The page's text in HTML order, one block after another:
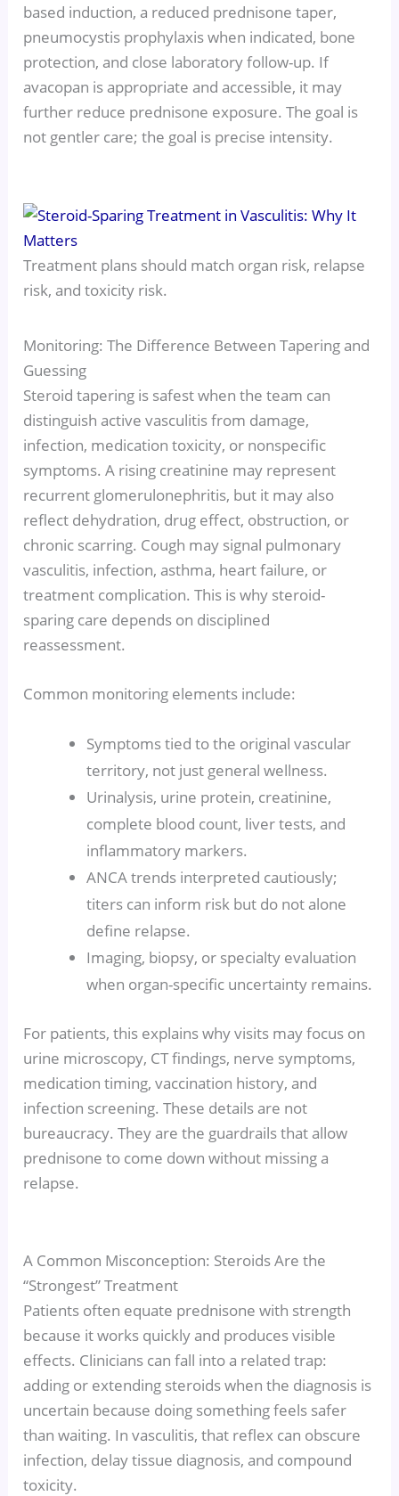
based induction, a reduced prednisone taper,
pneumocystis prophylaxis when indicated, bone
protection, and close laboratory follow-up. If
avacopan is appropriate and accessible, it may
further reduce prednisone exposure. The goal is
not gentler care; the goal is precise intensity.
Treatment plans should match organ risk, relapse
risk, and toxicity risk.
Monitoring: The Difference Between Tapering and
Guessing
Steroid tapering is safest when the team can
distinguish active vasculitis from damage,
infection, medication toxicity, or nonspecific
symptoms. A rising creatinine may represent
recurrent glomerulonephritis, but it may also
reflect dehydration, drug effect, obstruction, or
chronic scarring. Cough may signal pulmonary
vasculitis, infection, asthma, heart failure, or
treatment complication. This is why steroid-
sparing care depends on disciplined
reassessment.
Common monitoring elements include:
Symptoms tied to the original vascular
territory, not just general wellness.
Urinalysis, urine protein, creatinine,
complete blood count, liver tests, and
inflammatory markers.
ANCA trends interpreted cautiously;
titers can inform risk but do not alone
define relapse.
Imaging, biopsy, or specialty evaluation
when organ-specific uncertainty remains.
For patients, this explains why visits may focus on
urine microscopy, CT findings, nerve symptoms,
medication timing, vaccination history, and
infection screening. These details are not
bureaucracy. They are the guardrails that allow
prednisone to come down without missing a
relapse.
A Common Misconception: Steroids Are the
“Strongest” Treatment
Patients often equate prednisone with strength
because it works quickly and produces visible
effects. Clinicians can fall into a related trap:
adding or extending steroids when the diagnosis is
uncertain because doing something feels safer
than waiting. In vasculitis, that reflex can obscure
infection, delay tissue diagnosis, and compound
toxicity.